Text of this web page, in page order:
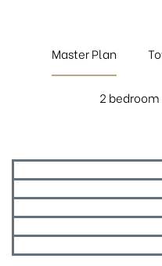
Master Plan
2 bedroom